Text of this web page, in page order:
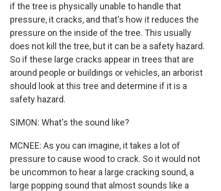
if the tree is physically unable to handle that
pressure, it cracks, and that's how it reduces the
pressure on the inside of the tree. This usually
does not kill the tree, but it can be a safety hazard.
So if these large cracks appear in trees that are
around people or buildings or vehicles, an arborist
should look at this tree and determine if it is a
safety hazard.
SIMON: What's the sound like?
MCNEE: As you can imagine, it takes a lot of
pressure to cause wood to crack. So it would not
be uncommon to hear a large cracking sound, a
large popping sound that almost sounds like a